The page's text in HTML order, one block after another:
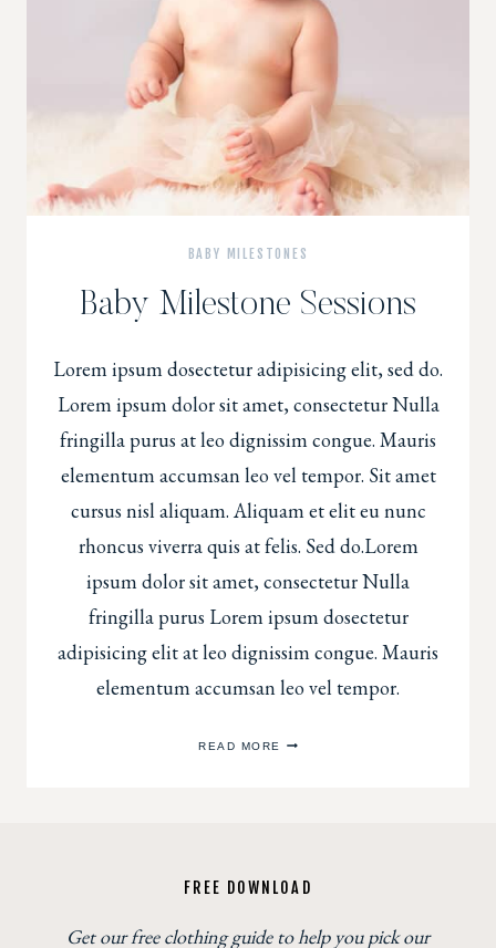
BABY MILESTONES
Baby Milestone Sessions
Lorem ipsum dosectetur adipisicing elit, sed do.
Lorem ipsum dolor sit amet, consectetur Nulla
fringilla purus at leo dignissim congue. Mauris
elementum accumsan leo vel tempor. Sit amet
cursus nisl aliquam. Aliquam et elit eu nunc
rhoncus viverra quis at felis. Sed do.Lorem
ipsum dolor sit amet, consectetur Nulla
fringilla purus Lorem ipsum dosectetur
adipisicing elit at leo dignissim congue. Mauris
elementum accumsan leo vel tempor.
READ MORE
FREE DOWNLOAD
Get our free clothing guide to help you pick our